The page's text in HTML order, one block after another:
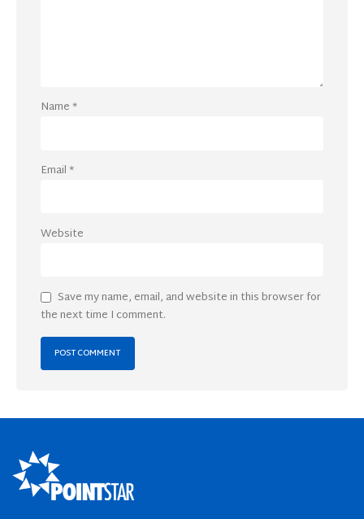
Name*
Email*
Website
Save my name, email, and website in this browser for
the next time I comment.